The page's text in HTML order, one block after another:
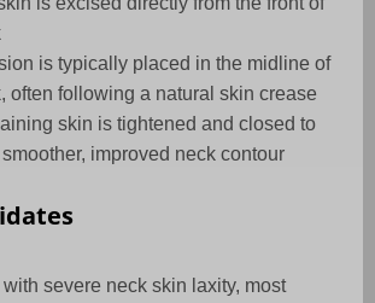
is typically placed in the midline of
often following a natural skin crease
skin is tightened and closed to
improved neck contour
with severe neck skin laxity, most